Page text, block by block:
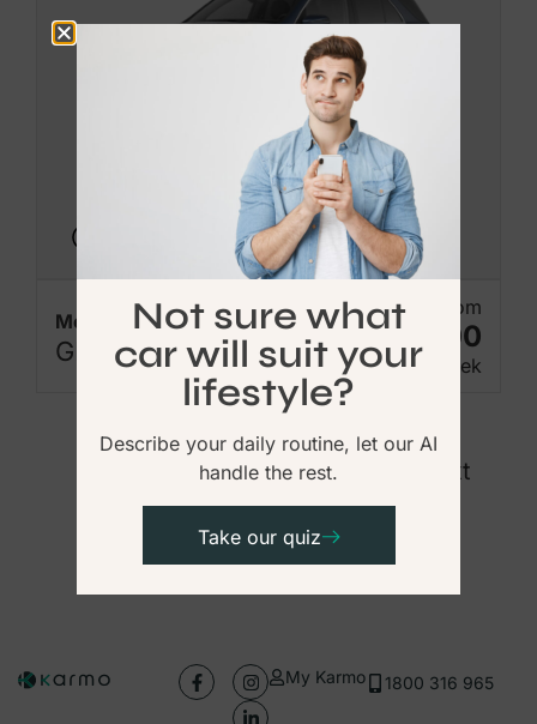
Mercedes-Benz
GLE300
From
$675.00
Per Week
Previous 1 2 3 Next
My Karmo 1800 316 965
Not sure what
car will suit your
lifestyle?
Describe your daily routine, let our AI
handle the rest.
Take our quiz